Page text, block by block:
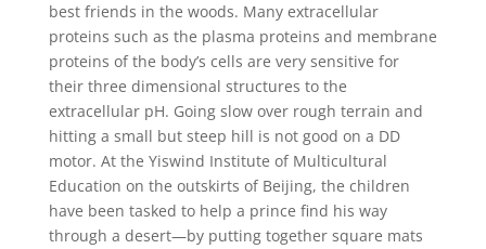
best friends in the woods. Many extracellular
proteins such as the plasma proteins and membrane
proteins of the body’s cells are very sensitive for
their three dimensional structures to the
extracellular pH. Going slow over rough terrain and
hitting a small but steep hill is not good on a DD
motor. At the Yiswind Institute of Multicultural
Education on the outskirts of Beijing, the children
have been tasked to help a prince find his way
through a desert—by putting together square mats